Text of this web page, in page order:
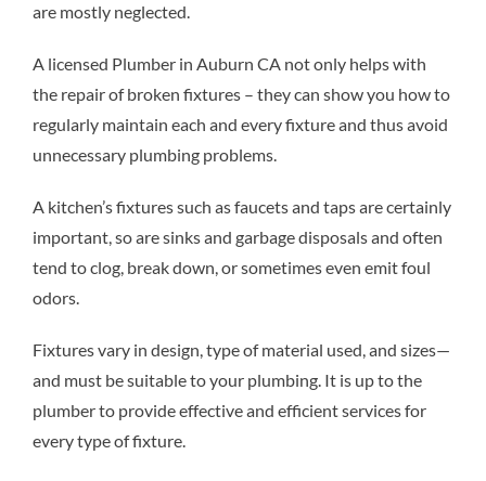
are mostly neglected.
A licensed Plumber in Auburn CAnot only helps with
the repair of broken fixtures – they can show you how to
regularly maintain each and every fixture and thus avoid
unnecessary plumbing problems.
A kitchen’s fixtures such as faucets and taps are certainly
important, so are sinks and garbage disposals and often
tend to clog, break down, or sometimes even emit foul
odors.
Fixtures vary in design, type of material used, and sizes—
and must be suitable to your plumbing. It is up to the
plumber to provide effective and efficient services for
every type of fixture.